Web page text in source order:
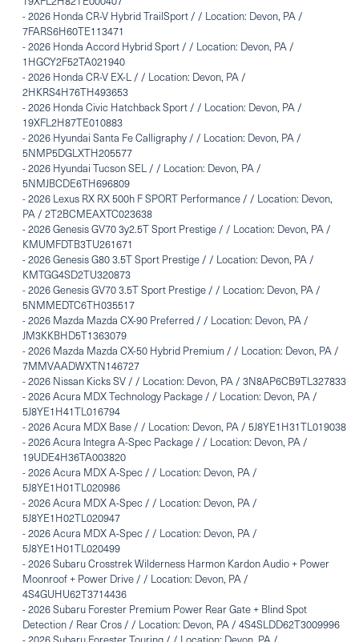
-2026 Honda CR-V Hybrid TrailSport / / Location: Devon, PA /
7FARS6H60TE113471
-2026 Honda Accord Hybrid Sport / / Location: Devon, PA /
1HGCY2F52TA021940
-2026 Honda CR-V EX-L / / Location: Devon, PA /
2HKRS4H76TH493653
-2026 Honda Civic Hatchback Sport / / Location: Devon, PA /
19XFL2H87TE010883
-2026 Hyundai Santa Fe Calligraphy / / Location: Devon, PA /
5NMP5DGLXTH205577
-2026 Hyundai Tucson SEL / / Location: Devon, PA /
5NMJBCDE6TH696809
-2026 Lexus RX RX 500h F SPORT Performance / / Location: Devon,
PA / 2T2BCMEAXTC023638
-2026 Genesis GV70 3y2.5T Sport Prestige / / Location: Devon, PA /
KMUMFDTB3TU261671
-2026 Genesis G80 3.5T Sport Prestige / / Location: Devon, PA /
KMTGG4SD2TU320873
-2026 Genesis GV70 3.5T Sport Prestige / / Location: Devon, PA /
5NMMEDTC6TH035517
-2026 Mazda Mazda CX-90 Preferred / / Location: Devon, PA /
JM3KKBHD5T1363079
-2026 Mazda Mazda CX-50 Hybrid Premium / / Location: Devon, PA /
7MMVAADWXTN146727
-2026 Nissan Kicks SV / / Location: Devon, PA / 3N8AP6CB9TL327833
-2026 Acura MDX Technology Package / / Location: Devon, PA /
5J8YE1H41TL016794
-2026 Acura MDX Base / / Location: Devon, PA / 5J8YE1H31TL019038
-2026 Acura Integra A-Spec Package / / Location: Devon, PA /
19UDE4H36TA003820
-2026 Acura MDX A-Spec / / Location: Devon, PA /
5J8YE1H01TL020986
-2026 Acura MDX A-Spec / / Location: Devon, PA /
5J8YE1H02TL020947
-2026 Acura MDX A-Spec / / Location: Devon, PA /
5J8YE1H01TL020499
-2026 Subaru Crosstrek Wilderness Harmon Kardon Audio + Power
Moonroof + Power Drive / / Location: Devon, PA /
4S4GUHU62T3714436
-2026 Subaru Forester Premium Power Rear Gate + Blind Spot
Detection / Rear Cros / / Location: Devon, PA / 4S4SLDD62T3009996